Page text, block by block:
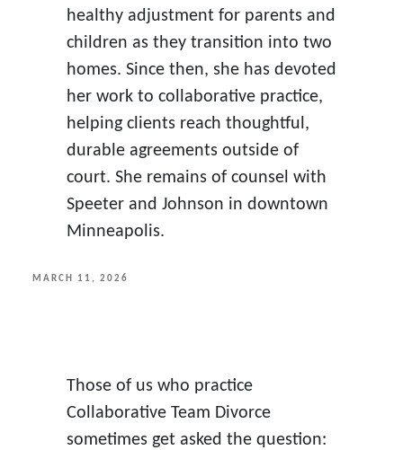
healthy adjustment for parents and
children as they transition into two
homes. Since then, she has devoted
her work to collaborative practice,
helping clients reach thoughtful,
durable agreements outside of
court. She remains of counsel with
Speeter and Johnson in downtown
Minneapolis.
POSTED
MARCH 11, 2026
Those of us who practice
Collaborative Team Divorce
sometimes get asked the question: